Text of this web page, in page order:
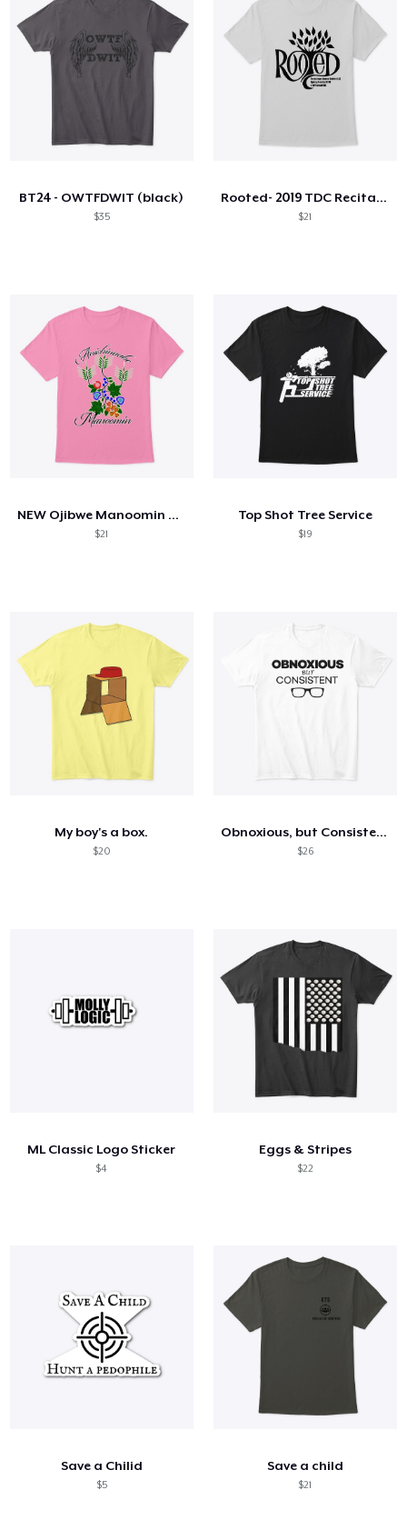
BT24 - OWTFDWIT (black)
$35
Rooted- 2019 TDC Recital Wear
$21
NEW Ojibwe Manoomin Shirt
$21
Top Shot Tree Service
$19
My boy's a box.
$20
Obnoxious, but Consistent (light)
$26
ML Classic Logo Sticker
$4
Eggs & Stripes
$22
Save a Chilid
$5
Save a child
$21